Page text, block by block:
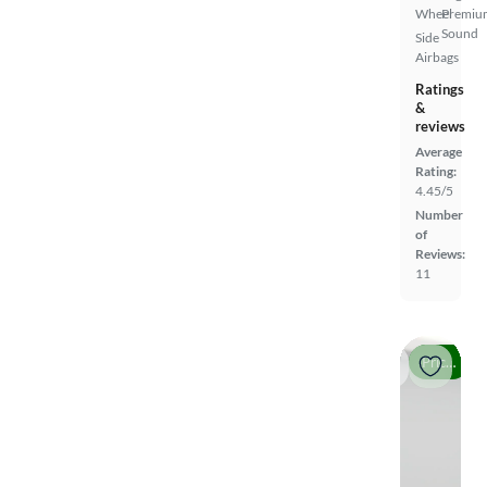
Wheel
Side
Airbags
Sound
Ratings
&
reviews
Average
Rating:
4.45/5
Number
of
Reviews:
11
Price drop